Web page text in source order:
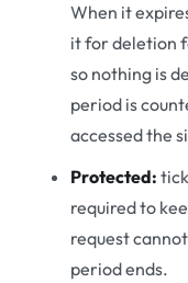
When it
it for deletion
so nothing is
period is
accessed the
Protected:
required to
request
period ends.